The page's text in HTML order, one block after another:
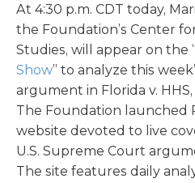
At 4:30 p.m. CDT today,
the Foundation’s Center
Studies, will appear on the “
Show” to analyze this
argument in Florida v.
The Foundation launched
website devoted to live
U.S. Supreme Court
The site features daily